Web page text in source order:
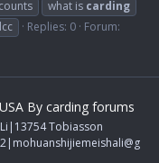
what is carding
Replies: 0 Forum:
By carding forums
Tobiasson
mohuanshijiemeishali@g